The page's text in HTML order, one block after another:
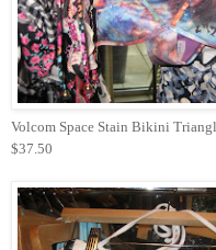
Volcom Space Stain Bikini
$37.50